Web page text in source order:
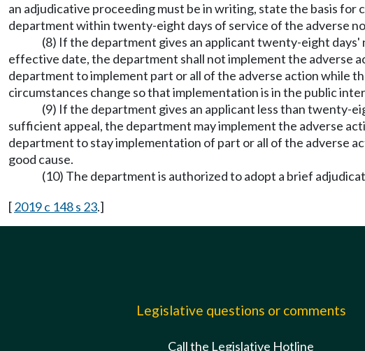
an adjudicative proceeding must be in writing, state the basis
department within twenty-eight days of service of the adverse
(8) If the department gives an applicant twenty-eight
effective date, the department shall not implement the adverse
department to implement part or all of the adverse action while
circumstances change so that implementation is in the public
(9) If the department gives an applicant less than twenty-
sufficient appeal, the department may implement the adverse
department to stay implementation of part or all of the adverse
good cause.
(10) The department is authorized to adopt a brief
[2019 c 148 s 23.]
Legislative questions or comments
Call the Legislative Hotline